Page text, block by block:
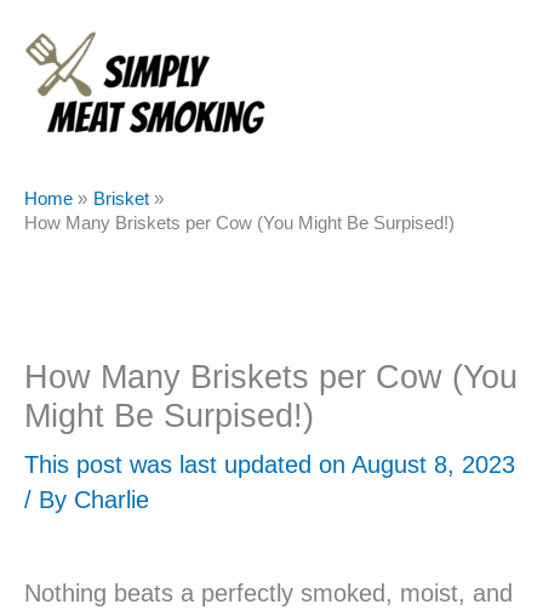
content
Home
Brisket
How Many Briskets per Cow (You Might Be Surpised!)
How Many Briskets per Cow (You
Might Be Surpised!)
This post was last updated on August 8, 2023
/ By Charlie
Nothing beats a perfectly smoked, moist, and